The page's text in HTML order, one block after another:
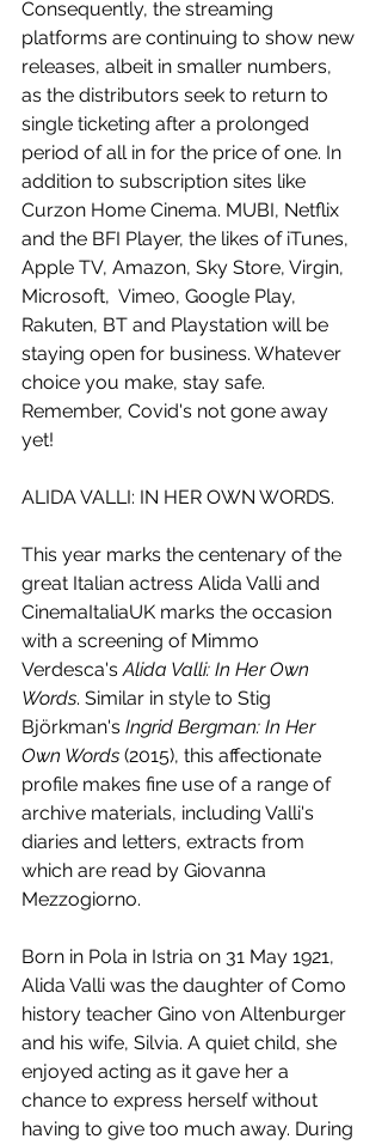
Consequently, the streaming
platforms are continuing to show new
releases, albeit in smaller numbers,
as the distributors seek to return to
single ticketing after a prolonged
period of all in for the price of one. In
addition to subscription sites like
Curzon Home Cinema. MUBI, Netflix
and the BFI Player, the likes of iTunes,
Apple TV, Amazon, Sky Store, Virgin,
Microsoft,  Vimeo, Google Play,
Rakuten, BT and Playstation will be
staying open for business. Whatever
choice you make, stay safe.
Remember, Covid's not gone away
yet!
ALIDA VALLI: IN HER OWN WORDS.
This year marks the centenary of the
great Italian actress Alida Valli and
CinemaItaliaUK marks the occasion
with a screening of Mimmo
Verdesca's Alida Valli: In Her Own
Words. Similar in style to Stig
Björkman's Ingrid Bergman: In Her
Own Words (2015), this affectionate
profile makes fine use of a range of
archive materials, including Valli's
diaries and letters, extracts from
which are read by Giovanna
Mezzogiorno.
Born in Pola in Istria on 31 May 1921,
Alida Valli was the daughter of Como
history teacher Gino von Altenburger
and his wife, Silvia. A quiet child, she
enjoyed acting as it gave her a
chance to express herself without
having to give too much away. During